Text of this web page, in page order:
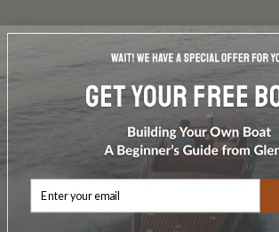
Steven S.
Glen L 12 by Steven Sage
Glen-L 12 by Steven Sage, Bland, Virgina
Here are some pics of my Glen-L 12. I
last September and had it mostly finished
work kept me away until spring. I finally
couple of weeks